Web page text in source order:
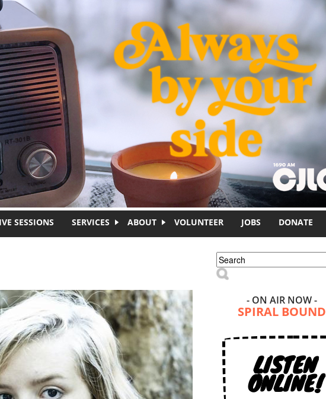
SESSIONS SERVICES ABOUT VOLUNTEER JOBS DONATE
Search form
Search
- ON AIR NOW -
SPIRAL BOUND
LISTEN
ONLINE!